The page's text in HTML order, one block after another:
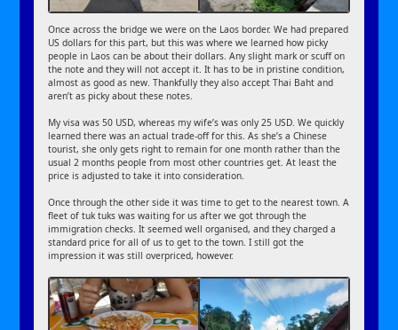
Once across the bridge we were on the Laos border. We had prepared
US dollars for this part, but this was where we learned how picky
people in Laos can be about their dollars. Any slight mark or scuff on
the note and they will not accept it. It has to be in pristine condition,
almost as good as new. Thankfully they also accept Thai Baht and
aren’t as picky about these notes.
My visa was 50 USD, whereas my wife’s was only 25 USD. We quickly
learned there was an actual trade-off for this. As she’s a Chinese
tourist, she only gets right to remain for one month rather than the
usual 2 months people from most other countries get. At least the
price is adjusted to take it into consideration.
Once through the other side it was time to get to the nearest town. A
fleet of tuk tuks was waiting for us after we got through the
immigration checks. It seemed well organised, and they charged a
standard price for all of us to get to the town. I still got the
impression it was still overpriced, however.